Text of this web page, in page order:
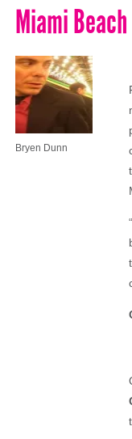
Miami
Bryen Dunn